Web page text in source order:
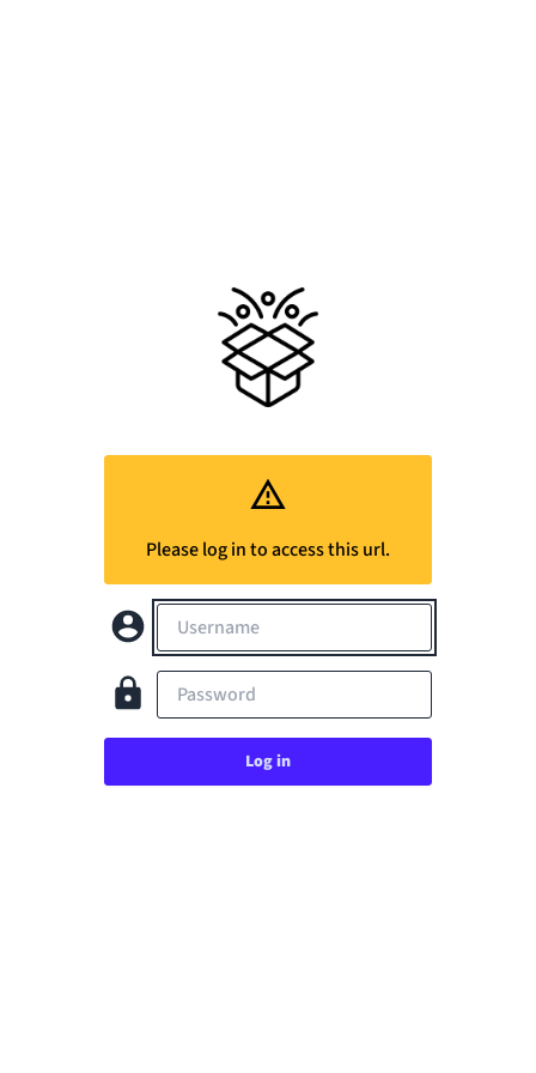
Please log in to access this url.
Username
Password
Log in